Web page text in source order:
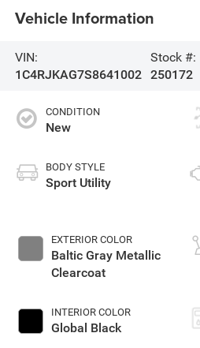
Vehicle Information
VIN:
1C4RJKAG7S8641002
Stock #:
250172
CONDITION
New
BODY STYLE
Sport Utility
EXTERIOR COLOR
Baltic Gray Metallic
Clearcoat
INTERIOR COLOR
Global Black